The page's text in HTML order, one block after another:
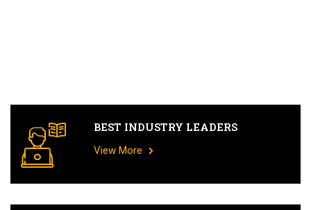
BEST INDUSTRY LEADERS
View More